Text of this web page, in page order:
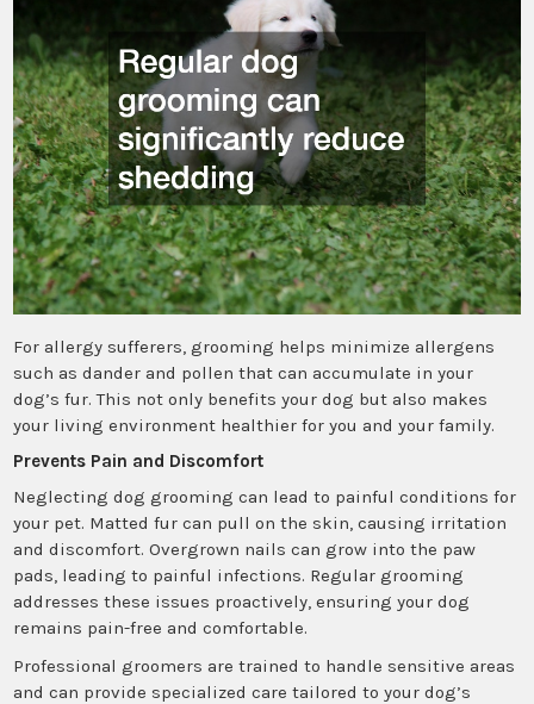
For allergy sufferers, grooming helps minimize allergens
such as dander and pollen that can accumulate in your
dog’s fur. This not only benefits your dog but also makes
your living environment healthier for you and your family.
Prevents Pain and Discomfort
Neglecting dog grooming can lead to painful conditions for
your pet. Matted fur can pull on the skin, causing irritation
and discomfort. Overgrown nails can grow into the paw
pads, leading to painful infections. Regular grooming
addresses these issues proactively, ensuring your dog
remains pain-free and comfortable.
Professional groomers are trained to handle sensitive areas
and can provide specialized care tailored to your dog’s